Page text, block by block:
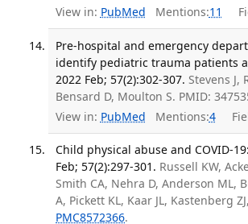
View in: PubMed Mentions:11
Pre-hospital and emergency
identify pediatric trauma patients
2022 Feb; 57(2):302-307. Stevens
Bensard D, Moulton S. PMID:
View in: PubMed Mentions:4
Child physical abuse and COVID-
Feb; 57(2):297-301. Russell KW,
Smith CA, Nehra D, Anderson ML,
A, Pickett KL, Kaar JL, Kastenberg
PMC8572366.